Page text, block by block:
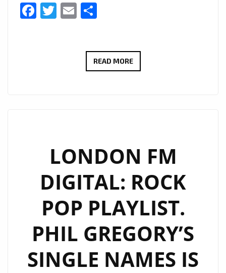
Facebook
Twitter
Email
READ MOREMELODIC
THE
LONDON
FM
DIGITAL
POWERPLAY
LINEUP
LONDON FM
DIGITAL: ROCK
POP PLAYLIST.
PHIL GREGORY’S
SINGLE NAMES IS